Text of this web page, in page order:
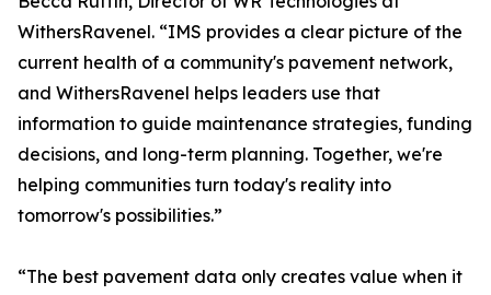
WithersRavenel. “IMS provides a clear picture of the
current health of a community's pavement network,
and WithersRavenel helps leaders use that
information to guide maintenance strategies, funding
decisions, and long-term planning. Together, we're
helping communities turn today's reality into
tomorrow's possibilities.”
“The best pavement data only creates value when it